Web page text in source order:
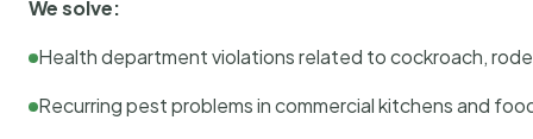
We solve:
Health department violations related to cockroach,
Recurring pest problems in commercial kitchens and